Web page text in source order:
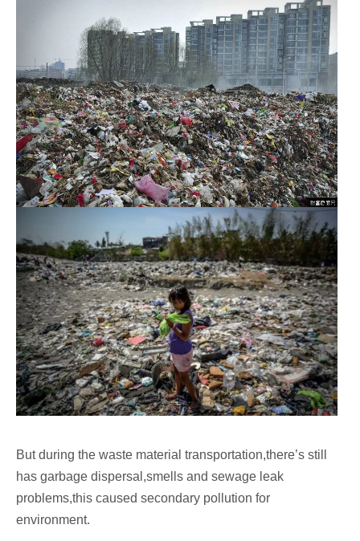
But during the waste material transportation,there’s still
has garbage dispersal,smells and sewage leak
problems,this caused secondary pollution for
environment.